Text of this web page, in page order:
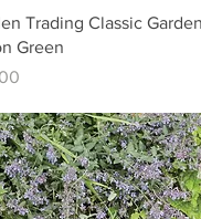
Quick View
Trading Classic Garden
Green